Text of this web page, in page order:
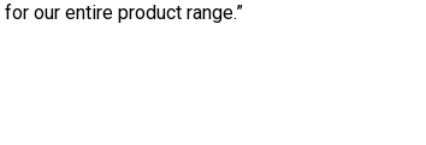
our entire product range.”